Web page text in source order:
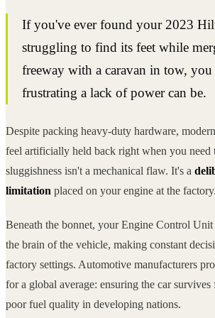
If you've ever found your 2023
struggling to find its feet while
freeway with a caravan in tow,
frustrating a lack of power can be.
Despite packing heavy-duty hardware,
feel artificially held back right when you need
sluggishness isn't a mechanical flaw. It's a
limitation placed on your engine at the factory.
Beneath the bonnet, your Engine Control Unit
the brain of the vehicle, making constant
factory settings. Automotive manufacturers
for a global average: ensuring the car
poor fuel quality in developing nations.